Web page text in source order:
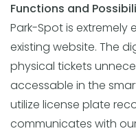
Functions and
Park-Spot is
existing website. The
physical tickets
accessable in the
utilize license plate
communicates with